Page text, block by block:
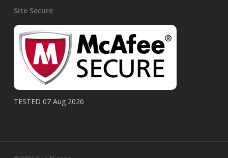
Site Secure
TESTED 07 Aug 2026